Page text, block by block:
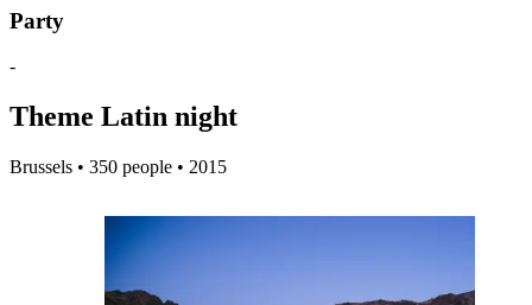
Party
-
Theme Latin night
Brussels • 350 people • 2015